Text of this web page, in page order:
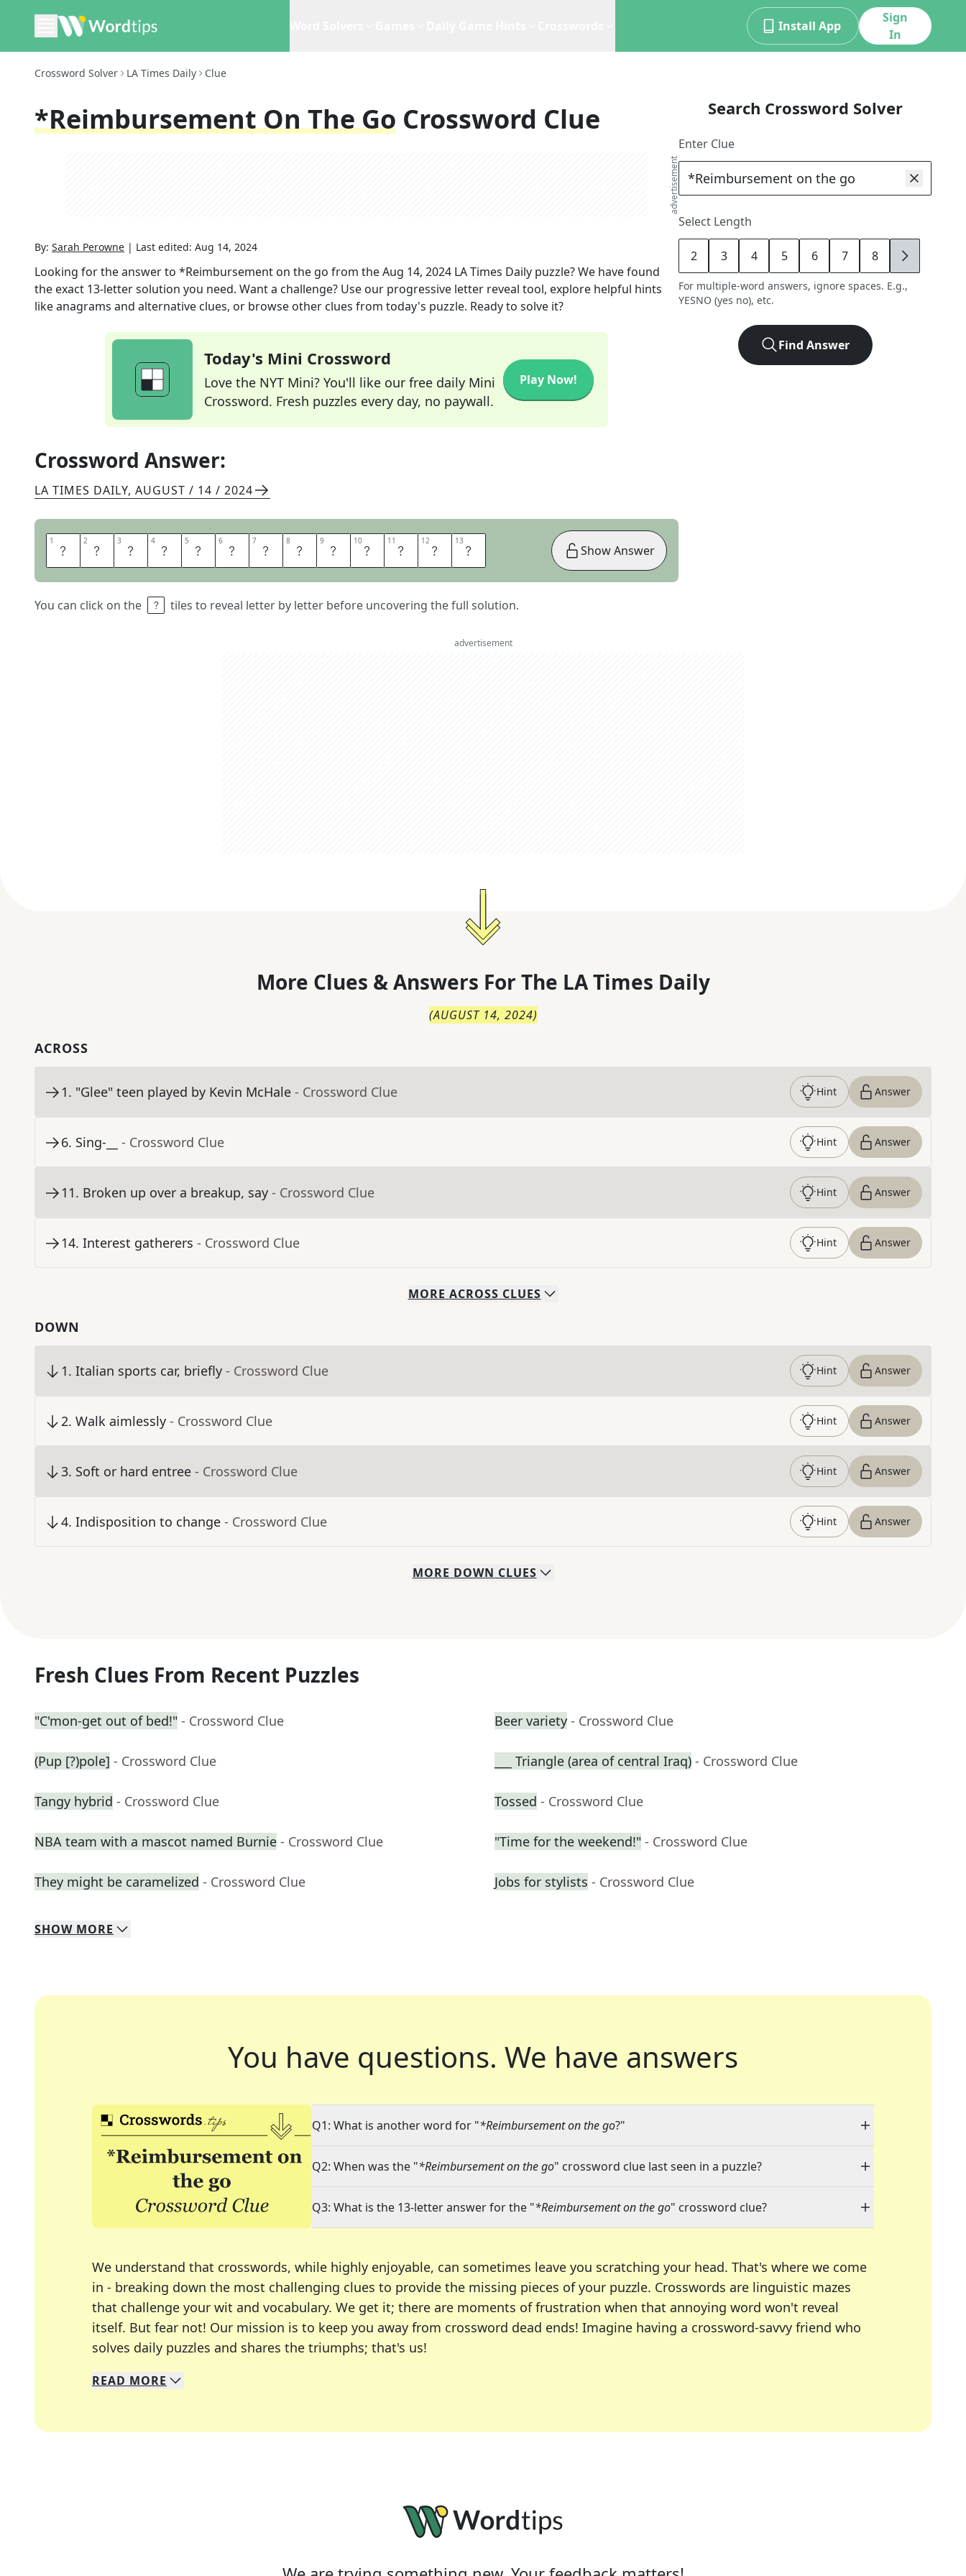
Install App
Sign
In
Crossword Solver LA Times Daily Clue
*Reimbursement On The Go Crossword Clue
advertisement
By: Sarah Perowne | Last edited: Aug 14, 2024
Looking for the answer to *Reimbursement on the go from theAug 14, 2024 LA Times Daily puzzle? We have found
the exact 13-letter solution you need. Want a challenge? Use our progressive letter reveal tool, explore helpful hints
like anagrams and alternative clues, or browse other clues from today's puzzle. Ready to solve it?
Today's Mini Crossword
Love the NYT Mini? You'll like our free daily Mini
Crossword. Fresh puzzles every day, no paywall.
Play Now!
Crossword Answer:
LA TIMES DAILY, AUGUST / 14 / 2024
1 M 2 O 3 B 4 I 5 L 6 E 7 P 8 A 9 Y 10M 11 E 12N 13 T
You can click on the tiles to reveal letter by letter before uncovering the full solution.
Show Answer
Search Crossword Solver
Enter Clue
Select Length
2 3 4 5 6 7 8 9
For multiple-word answers, ignore spaces. E.g.,
YESNO (yes no), etc.
Find Answer
advertisement
More Clues & Answers For The LA Times Daily
(AUGUST 14, 2024)
ACROSS
1. "Glee" teen played by Kevin McHale - Crossword Clue Hint Answer
6. Sing-__ - Crossword Clue Hint Answer
11. Broken up over a breakup, say - Crossword Clue Hint Answer
14. Interest gatherers - Crossword Clue Hint Answer
MORE ACROSS CLUES
DOWN
1. Italian sports car, briefly - Crossword Clue Hint Answer
2. Walk aimlessly - Crossword Clue Hint Answer
3. Soft or hard entree - Crossword Clue Hint Answer
4. Indisposition to change - Crossword Clue Hint Answer
MORE DOWN CLUES
Fresh Clues From Recent Puzzles
"C'mon-get out of bed!" - Crossword Clue Beer variety - Crossword Clue
(Pup [?)pole] - Crossword Clue ___ Triangle (area of central Iraq) - Crossword Clue
Tangy hybrid - Crossword Clue Tossed - Crossword Clue
NBA team with a mascot named Burnie - Crossword Clue "Time for the weekend!" - Crossword Clue
They might be caramelized - Crossword Clue Jobs for stylists - Crossword Clue
SHOW MORE
You have questions. We have answers
Q1: What is another word for "*Reimbursement on the go?"
Q2: When was the "*Reimbursement on the go" crossword clue last seen in a puzzle?
Q3: What is the 13-letter answer for the "*Reimbursement on the go" crossword clue?
We understand that crosswords, while highly enjoyable, can sometimes leave you scratching your head. That's where we come
in - breaking down the most challenging clues to provide the missing pieces of your puzzle. Crosswords are linguistic mazes
that challenge your wit and vocabulary. We get it; there are moments of frustration when that annoying word won't reveal
itself. But fear not! Our mission is to keep you away from crossword dead ends! Imagine having a crossword-savvy friend who
solves daily puzzles and shares the triumphs; that's us!
We specialize in solving many of your favorite puzzles, including the New York Times, USA Today, LA Times, Daily Themed Crosswords, and
Whether you're a daily crossword enthusiast or an occasional solver, our tool is your partner in overcoming the trickiest moments.
READ MORE